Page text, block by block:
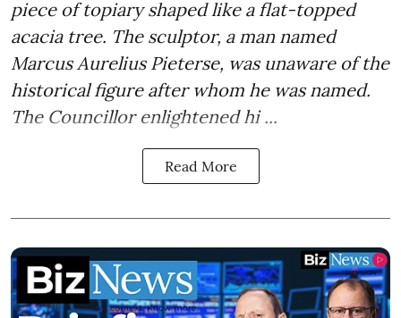
piece of topiary shaped like a flat-topped
acacia tree. The sculptor, a man named
Marcus Aurelius Pieterse, was unaware of the
historical figure after whom he was named.
The Councillor enlightened hi ...
Read More